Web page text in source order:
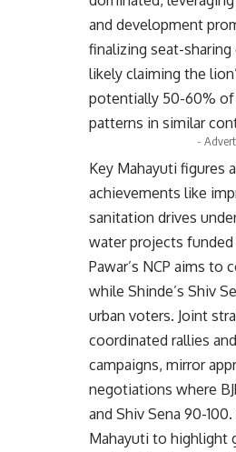
and development
finalizing seat-sharing
likely claiming the
potentially 50-60% of
patterns in similar
-
Key Mahayuti figures
achievements like
sanitation drives
water projects
Pawar’s NCP aims to
while Shinde’s Shiv
urban voters. Joint
coordinated rallies
campaigns, mirror
negotiations where
and Shiv Sena 90-
Mahayuti to highlight